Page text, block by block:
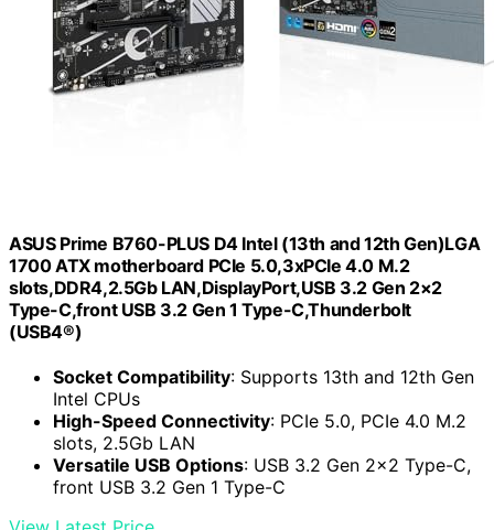
ASUS Prime B760-PLUS D4 Intel (13th and 12th Gen)LGA
1700 ATX motherboard PCIe 5.0,3xPCIe 4.0 M.2
slots,DDR4,2.5Gb LAN,DisplayPort,USB 3.2 Gen 2×2
Type-C,front USB 3.2 Gen 1 Type-C,Thunderbolt
(USB4®)
Socket Compatibility: Supports 13th and 12th Gen
Intel CPUs
High-Speed Connectivity: PCIe 5.0, PCIe 4.0 M.2
slots, 2.5Gb LAN
Versatile USB Options: USB 3.2 Gen 2×2 Type-C,
front USB 3.2 Gen 1 Type-C